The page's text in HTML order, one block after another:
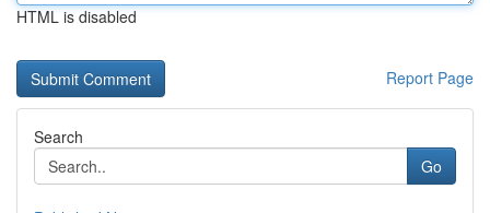
HTML is disabled
Report Page
Search
Go